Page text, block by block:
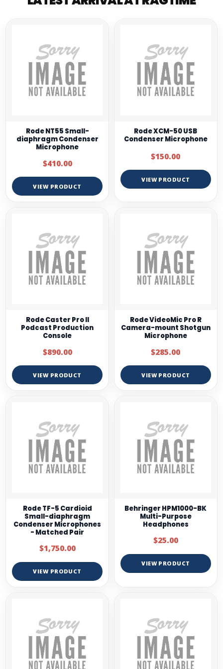
Rode NT55 Small-
diaphragm Condenser
Microphone
$410.00
VIEW PRODUCT
Rode XCM-50 USB
Condenser Microphone
$150.00
VIEW PRODUCT
Rode Caster Pro II
Podcast Production
Console
$890.00
VIEW PRODUCT
Rode VideoMic Pro R
Camera-mount Shotgun
Microphone
$285.00
VIEW PRODUCT
Rode TF-5 Cardioid
Small-diaphragm
Condenser Microphones
- Matched Pair
$1,750.00
VIEW PRODUCT
Behringer HPM1000-BK
Multi-Purpose
Headphones
$25.00
VIEW PRODUCT